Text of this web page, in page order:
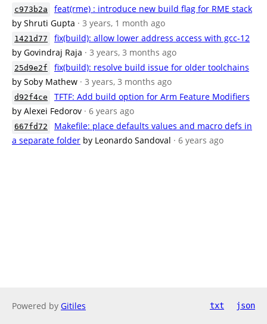
c973b2a
feat(rme) : introduce new build flag for RME stack
by Shruti Gupta · 3 years, 1 month ago
1421d77
fix(build): allow lower address access with gcc-12
by Govindraj Raja · 3 years, 3 months ago
25d9e2f
fix(build): resolve build issue for older toolchains
by Soby Mathew · 3 years, 3 months ago
d92f4ce
TFTF: Add build option for Arm Feature Modifiers
by Alexei Fedorov · 6 years ago
667fd72
Makefile: place defaults values and macro defs in
a separate folder by Leonardo Sandoval · 6 years ago
Powered by Gitiles txt json